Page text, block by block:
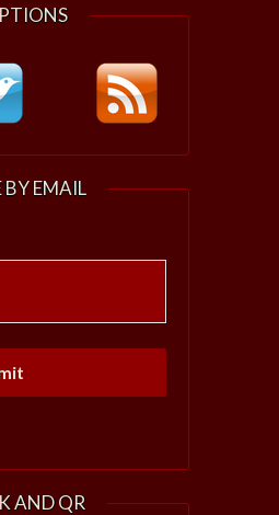
BY EMAIL
AND QR